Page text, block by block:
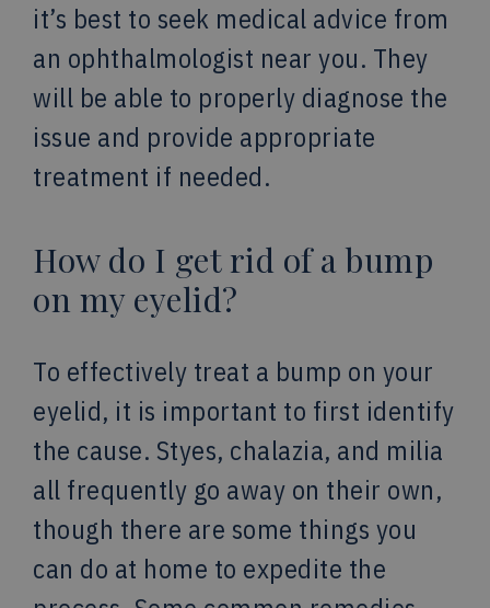
it’s best to seek medical advice from
an ophthalmologist near you. They
will be able to properly diagnose the
issue and provide appropriate
treatment if needed.
How do I get rid of a bump
on my eyelid?
To effectively treat a bump on your
eyelid, it is important to first identify
the cause. Styes, chalazia, and milia
all frequently go away on their own,
though there are some things you
can do at home to expedite the